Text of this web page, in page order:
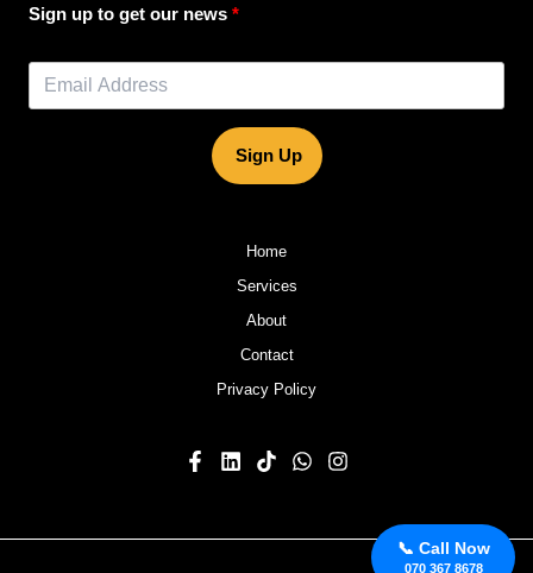
📞 Call Now
070 367 8678
Sign up to get our news
Sign Up
Home
Services
About
Contact
Privacy Policy